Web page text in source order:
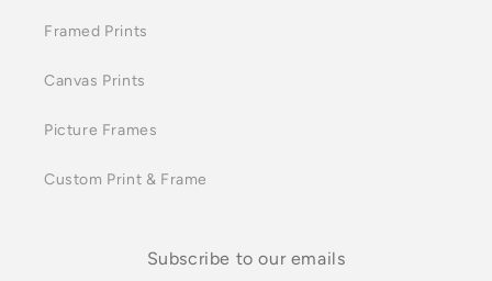
Framed Prints
Canvas Prints
Picture Frames
Custom Print & Frame
Subscribe to our emails